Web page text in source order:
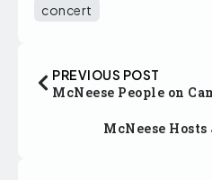
concert
PREVIOUS POST
McNeese People on
McNeese